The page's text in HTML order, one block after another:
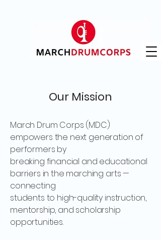
Our Mission
March Drum Corps (MDC)
empowers the next generation of
performers by
breaking financial and educational
barriers in the marching arts —
connecting
students to high-quality instruction,
mentorship, and scholarship
opportunities.